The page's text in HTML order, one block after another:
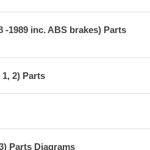
-1989 inc. ABS brakes) Parts
1, 2) Parts
Parts Diagrams